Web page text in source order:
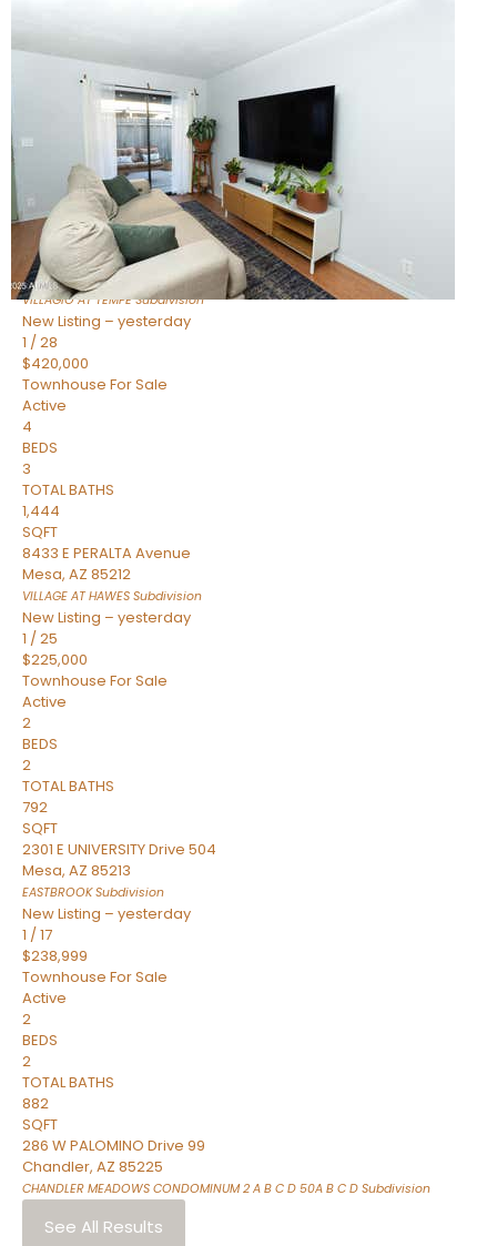
1
$355,000
TownhouseFor Sale
BEDS
TOTAL BATHS
1,105
SQFT
2402 E 5TH Street 1591
Tempe,AZ85288
VILLAGIO AT TEMPESubdivision
New Listing – yesterday
1 /28
$420,000
Townhouse For Sale
Active
4
BEDS
3
TOTAL BATHS
1,444
SQFT
8433 E PERALTA Avenue
Mesa, AZ 85212
VILLAGE AT HAWES Subdivision
New Listing – yesterday
1 /25
$225,000
Townhouse For Sale
Active
2
BEDS
2
TOTAL BATHS
792
SQFT
2301 E UNIVERSITY Drive 504
Mesa, AZ 85213
EASTBROOKSubdivision
New Listing – yesterday
1 /17
$238,999
Townhouse For Sale
Active
2
BEDS
2
TOTAL BATHS
882
SQFT
286 W PALOMINO Drive 99
Chandler, AZ 85225
CHANDLER MEADOWS CONDOMINUM 2 A B C D 50A B C D Subdivision
See All Results